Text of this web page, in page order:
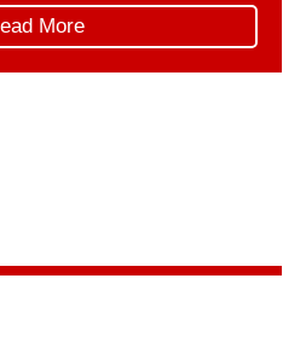
Canada Strong Pass can
More